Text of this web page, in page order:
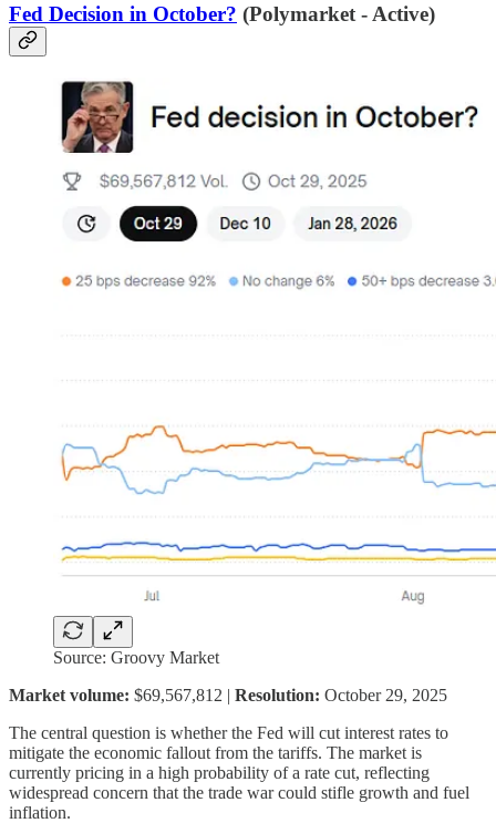
Fed Decision in October? (Polymarket - Active)
Source: Groovy Market
Market volume: $69,567,812 | Resolution: October 29, 2025
The central question is whether the Fed will cut interest rates to
mitigate the economic fallout from the tariffs. The market is
currently pricing in a high probability of a rate cut, reflecting
widespread concern that the trade war could stifle growth and fuel
inflation.